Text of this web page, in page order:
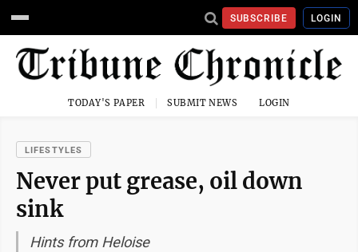
SUBSCRIBE LOGIN
TODAY'S PAPER SUBMIT NEWS LOGIN
LIFESTYLES
Never put grease, oil down
sink
Hints from Heloise